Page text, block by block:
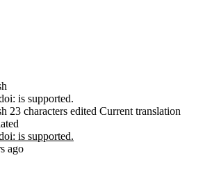
is supported.
23 characters edited Current translation
is supported.
ago